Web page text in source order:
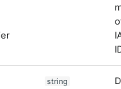
string